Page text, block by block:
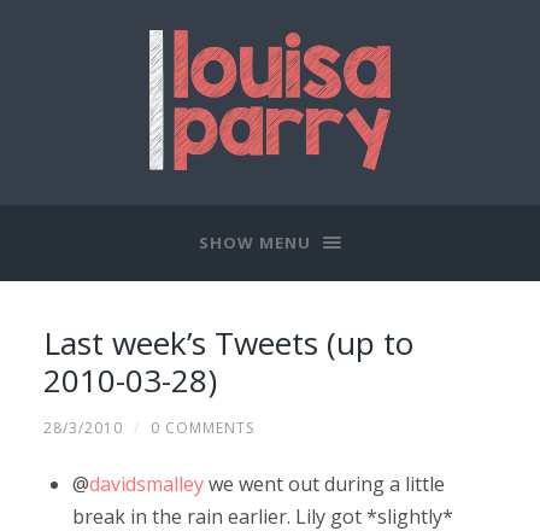
SHOW MENU
Last week’s Tweets (up to
2010-03-28)
28/3/2010 / 0 COMMENTS
@davidsmalleywe went out during a little
break in the rain earlier. Lily got *slightly*